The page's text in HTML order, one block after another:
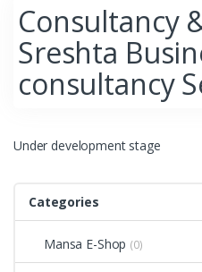
Consultancy
Sreshta
consultancy
Under development stage
Categories
Mansa E-Shop (0)